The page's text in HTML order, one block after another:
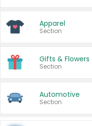
Apparel
Section
Gifts & Flowers
Section
Automotive
Section